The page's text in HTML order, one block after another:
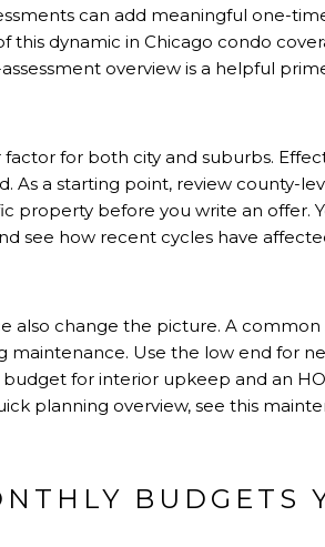
can add meaningful one-
this dynamic in Chicago condo
overview is a helpful
for both city and suburbs.
As a starting point, review county-
property before you write an offer.
see how recent cycles have
also change the picture. A
maintenance. Use the low end for
for interior upkeep and an
planning overview, see this
BUDGETS